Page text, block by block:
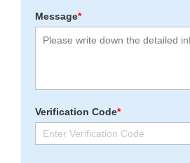
Message*
Verification Code*